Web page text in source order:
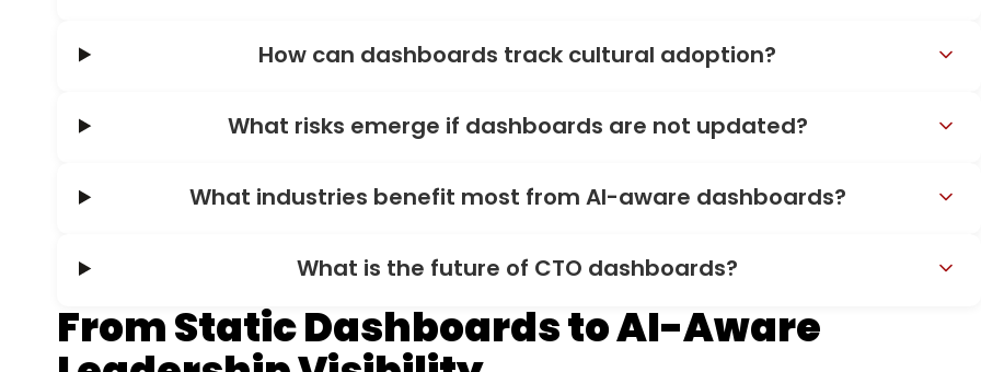
How can dashboards track cultural adoption?
What risks emerge if dashboards are not updated?
What industries benefit most from AI-aware dashboards?
What is the future of CTO dashboards?
From Static Dashboards to AI-Aware